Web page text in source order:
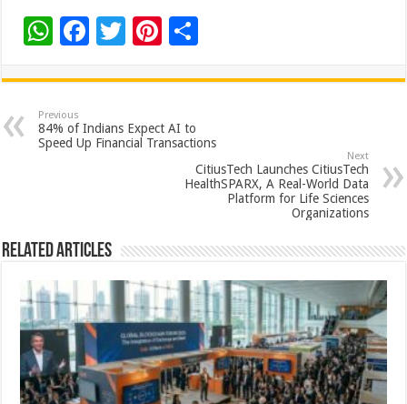
W
at
sA
p
F
e
b
o
T
tt
er
Pi
er
es
t
ar
Previous
84% of Indians Expect AI to
Speed Up Financial Transactions
Next
CitiusTech Launches CitiusTech
HealthSPARX, A Real-World Data
Platform for Life Sciences
Organizations
Related Articles